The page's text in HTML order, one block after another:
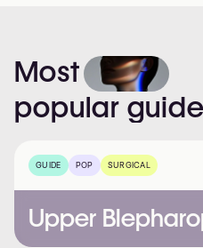
Most
popular
GUIDE POP SURGICAL
Upper